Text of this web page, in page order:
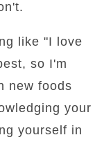
like "I love
so I'm
new foods
your
yourself in